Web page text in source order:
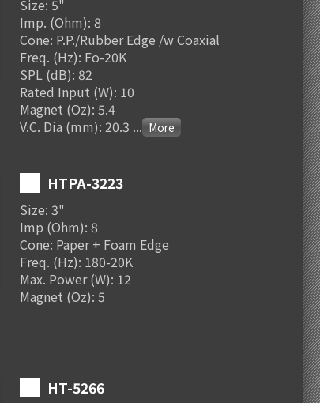
Size: 5"
Imp. (Ohm): 8
Cone: P.P./Rubber Edge /w Coaxial
Freq. (Hz): Fo-20K
SPL (dB): 82
Rated Input (W): 10
Magnet (Oz): 5.4
V.C. Dia (mm): 20.3 ...
HTPA-3223
Size: 3"
Imp (Ohm): 8
Cone: Paper + Foam Edge
Freq. (Hz): 180-20K
Max. Power (W): 12
Magnet (Oz): 5
HT-5266